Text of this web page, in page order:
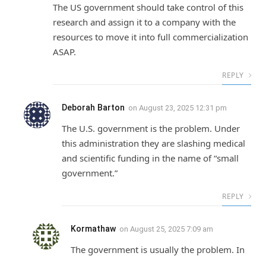
The US government should take control of this
research and assign it to a company with the
resources to move it into full commercialization
ASAP.
REPLY
Deborah Barton on August 23, 2025 12:31 pm
The U.S. government is the problem. Under
this administration they are slashing medical
and scientific funding in the name of “small
government.”
REPLY
Kormathaw on August 25, 2025 7:09 am
The government is usually the problem. In